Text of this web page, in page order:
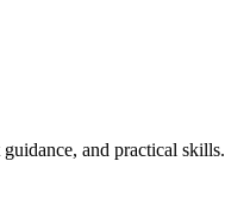
and practical skills.